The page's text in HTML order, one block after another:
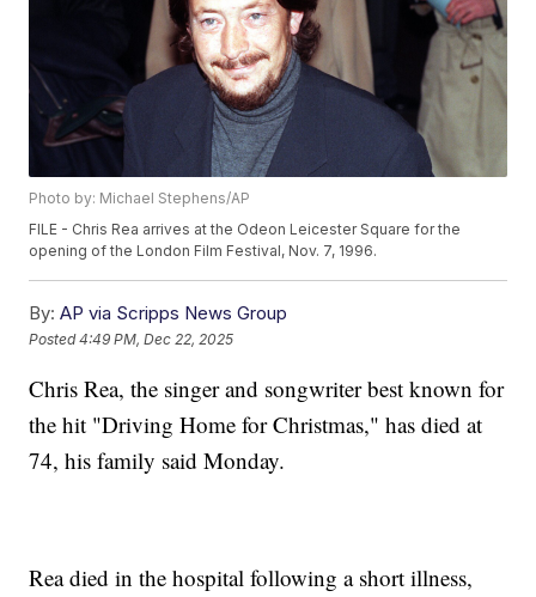
Photo by: Michael Stephens/AP
FILE - Chris Rea arrives at the Odeon Leicester Square for the
opening of the London Film Festival, Nov. 7, 1996.
By: AP via Scripps News Group
Posted4:49 PM, Dec 22, 2025
Chris Rea, the singer and songwriter best known for
the hit "Driving Home for Christmas," has died at
74, his family said Monday.
Rea died in the hospital following a short illness,